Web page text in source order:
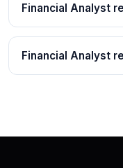
Financial Analyst
Financial Analyst